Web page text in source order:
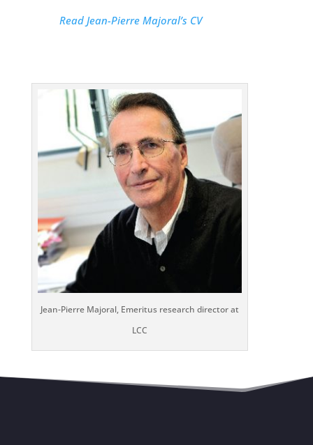
Read Jean-Pierre Majoral’s CV
Jean-Pierre Majoral, Emeritus research director at
LCC